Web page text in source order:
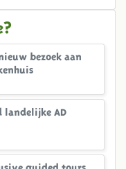
bezoek aan
landelijke AD
guided tours